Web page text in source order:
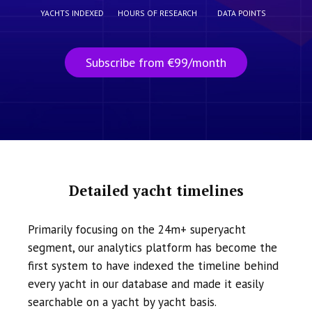
YACHTS INDEXED HOURS OF RESEARCH DATA POINTS
Subscribe from €99/month
Detailed yacht timelines
Primarily focusing on the 24m+ superyacht
segment, our analytics platform has become the
first system to have indexed the timeline behind
every yacht in our database and made it easily
searchable on a yacht by yacht basis.